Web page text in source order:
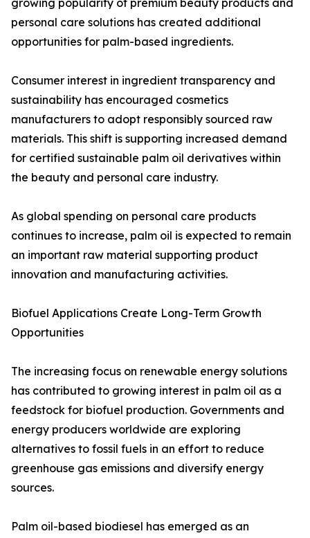
growing popularity of premium beauty products and
personal care solutions has created additional
opportunities for palm-based ingredients.
Consumer interest in ingredient transparency and
sustainability has encouraged cosmetics
manufacturers to adopt responsibly sourced raw
materials. This shift is supporting increased demand
for certified sustainable palm oil derivatives within
the beauty and personal care industry.
As global spending on personal care products
continues to increase, palm oil is expected to remain
an important raw material supporting product
innovation and manufacturing activities.
Biofuel Applications Create Long-Term Growth
Opportunities
The increasing focus on renewable energy solutions
has contributed to growing interest in palm oil as a
feedstock for biofuel production. Governments and
energy producers worldwide are exploring
alternatives to fossil fuels in an effort to reduce
greenhouse gas emissions and diversify energy
sources.
Palm oil-based biodiesel has emerged as an